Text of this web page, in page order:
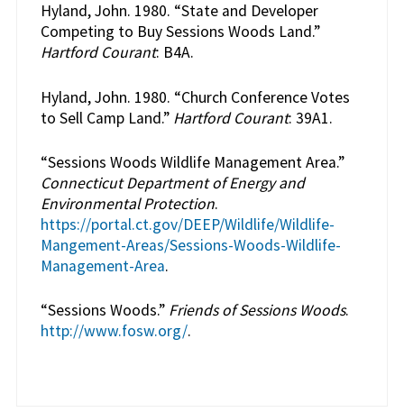
Hyland, John. 1980. “State and Developer
Competing to Buy Sessions Woods Land.”
Hartford Courant: B4A.
Hyland, John. 1980. “Church Conference Votes
to Sell Camp Land.” Hartford Courant: 39A1.
“Sessions Woods Wildlife Management Area.”
Connecticut Department of Energy and
Environmental Protection.
https://portal.ct.gov/DEEP/Wildlife/Wildlife-
Mangement-Areas/Sessions-Woods-Wildlife-
Management-Area.
“Sessions Woods.” Friends of Sessions Woods.
http://www.fosw.org/.